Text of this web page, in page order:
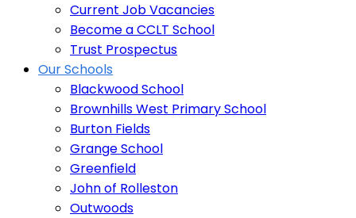
Current Job Vacancies
Become a CCLT School
Trust Prospectus
Our Schools
Blackwood School
Brownhills West Primary School
Burton Fields
Grange School
Greenfield
John of Rolleston
Outwoods